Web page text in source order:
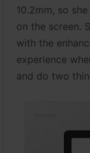
10.2mm, so
on the screen.
with the
experience
and do two